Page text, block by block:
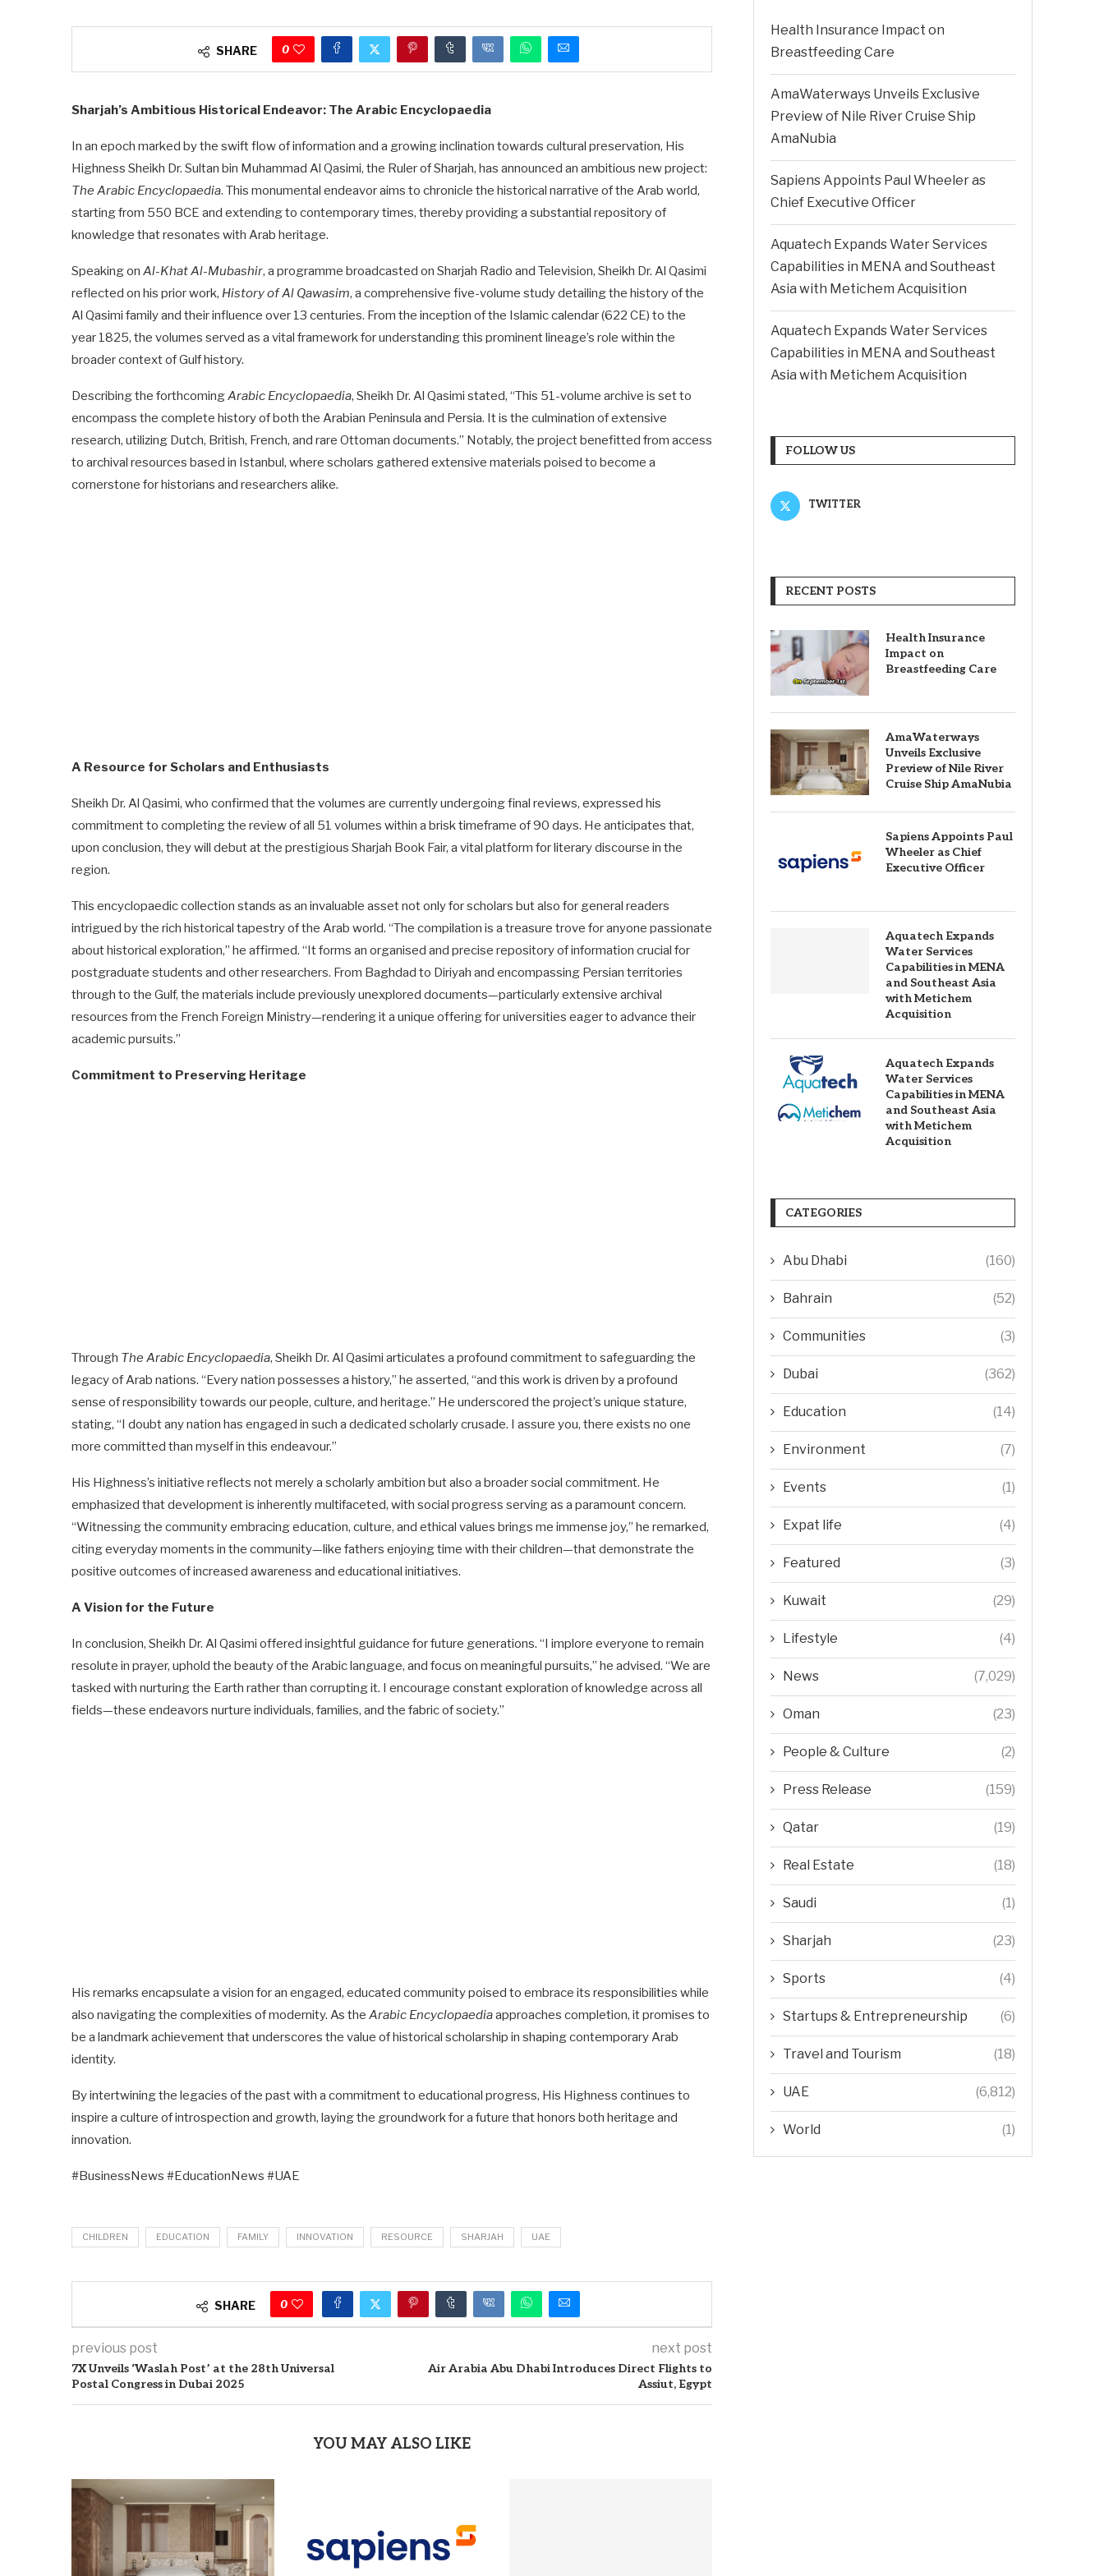
SHARE 0
Sharjah’s Ambitious Historical Endeavor: The Arabic Encyclopaedia
In an epoch marked by the swift flow of information and a growing inclination towards cultural preservation, His
Highness Sheikh Dr. Sultan bin Muhammad Al Qasimi, the Ruler of Sharjah, has announced an ambitious new project:
The Arabic Encyclopaedia. This monumental endeavor aims to chronicle the historical narrative of the Arab world,
starting from 550 BCE and extending to contemporary times, thereby providing a substantial repository of
knowledge that resonates with Arab heritage.
Speaking on Al-Khat Al-Mubashir, a programme broadcasted on Sharjah Radio and Television, Sheikh Dr. Al Qasimi
reflected on his prior work, History of Al Qawasim, a comprehensive five-volume study detailing the history of the
Al Qasimi family and their influence over 13 centuries. From the inception of the Islamic calendar (622 CE) to the
year 1825, the volumes served as a vital framework for understanding this prominent lineage’s role within the
broader context of Gulf history.
Describing the forthcomingArabic Encyclopaedia, Sheikh Dr. Al Qasimi stated, “This 51-volume archive is set to
encompass the complete history of both the Arabian Peninsula and Persia. It is the culmination of extensive
research, utilizing Dutch, British, French, and rare Ottoman documents.” Notably, the project benefitted from access
to archival resources based in Istanbul, where scholars gathered extensive materials poised to become a
cornerstone for historians and researchers alike.
A Resource for Scholars and Enthusiasts
Sheikh Dr. Al Qasimi, who confirmed that the volumes are currently undergoing final reviews, expressed his
commitment to completing the review of all 51 volumes within a brisk timeframe of 90 days. He anticipates that,
upon conclusion, they will debut at the prestigious Sharjah Book Fair, a vital platform for literary discourse in the
region.
This encyclopaedic collection stands as an invaluable asset not only for scholars but also for general readers
intrigued by the rich historical tapestry of the Arab world. “The compilation is a treasure trove for anyone passionate
about historical exploration,” he affirmed. “It forms an organised and precise repository of information crucial for
postgraduate students and other researchers. From Baghdad to Diriyah and encompassing Persian territories
through to the Gulf, the materials include previously unexplored documents—particularly extensive archival
resources from the French Foreign Ministry—rendering it a unique offering for universities eager to advance their
academic pursuits.”
Commitment to Preserving Heritage
Through The Arabic Encyclopaedia, Sheikh Dr. Al Qasimi articulates a profound commitment to safeguarding the
legacy of Arab nations. “Every nation possesses a history,” he asserted, “and this work is driven by a profound
sense of responsibility towards our people, culture, and heritage.” He underscored the project’s unique stature,
stating, “I doubt any nation has engaged in such a dedicated scholarly crusade. I assure you, there exists no one
more committed than myself in this endeavour.”
His Highness’s initiative reflects not merely a scholarly ambition but also a broader social commitment. He
emphasized that development is inherently multifaceted, with social progress serving as a paramount concern.
“Witnessing the community embracing education, culture, and ethical values brings me immense joy,” he remarked,
citing everyday moments in the community—like fathers enjoying time with their children—that demonstrate the
positive outcomes of increased awareness and educational initiatives.
A Vision for the Future
In conclusion, Sheikh Dr. Al Qasimi offered insightful guidance for future generations. “I implore everyone to remain
resolute in prayer, uphold the beauty of the Arabic language, and focus on meaningful pursuits,” he advised. “We are
tasked with nurturing the Earth rather than corrupting it. I encourage constant exploration of knowledge across all
fields—these endeavors nurture individuals, families, and the fabric of society.”
His remarks encapsulate a vision for an engaged, educated community poised to embrace its responsibilities while
also navigating the complexities of modernity. As the Arabic Encyclopaediaapproaches completion, it promises to
be a landmark achievement that underscores the value of historical scholarship in shaping contemporary Arab
identity.
By intertwining the legacies of the past with a commitment to educational progress, His Highness continues to
inspire a culture of introspection and growth, laying the groundwork for a future that honors both heritage and
innovation.
#BusinessNews #EducationNews #UAE
CHILDREN EDUCATION FAMILY INNOVATION RESOURCE SHARJAH UAE
SHARE 0
previous post
7X Unveils ‘Waslah Post’ at the 28th Universal
Postal Congress in Dubai 2025
next post
Air Arabia Abu Dhabi Introduces Direct Flights to
Assiut, Egypt
YOU MAY ALSO LIKE
Health Insurance Impact on
Breastfeeding Care
AmaWaterways Unveils Exclusive
Preview of Nile River Cruise Ship
AmaNubia
Sapiens Appoints Paul Wheeler as
Chief Executive Officer
Aquatech Expands Water Services
Capabilities in MENA and Southeast
Asia with Metichem Acquisition
Aquatech Expands Water Services
Capabilities in MENA and Southeast
Asia with Metichem Acquisition
FOLLOW US
TWITTER
RECENT POSTS
Health Insurance
Impact on
Breastfeeding Care
AmaWaterways
Unveils Exclusive
Preview of Nile River
Cruise Ship AmaNubia
Sapiens Appoints Paul
Wheeler as Chief
Executive Officer
Aquatech Expands
Water Services
Capabilities in MENA
and Southeast Asia
with Metichem
Acquisition
Aquatech Expands
Water Services
Capabilities in MENA
and Southeast Asia
with Metichem
Acquisition
CATEGORIES
Abu Dhabi (160)
Bahrain (52)
Communities (3)
Dubai (362)
Education (14)
Environment (7)
Events (1)
Expat life (4)
Featured (3)
Kuwait (29)
Lifestyle (4)
News (7,029)
Oman (23)
People & Culture (2)
Press Release (159)
Qatar (19)
Real Estate (18)
Saudi (1)
Sharjah (23)
Sports (4)
Startups & Entrepreneurship (6)
Travel and Tourism (18)
UAE (6,812)
World (1)